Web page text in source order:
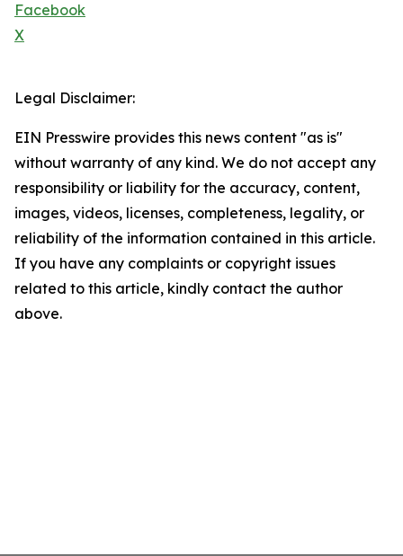
Facebook
X
Legal Disclaimer:
EIN Presswire provides this news content "as is"
without warranty of any kind. We do not accept any
responsibility or liability for the accuracy, content,
images, videos, licenses, completeness, legality, or
reliability of the information contained in this article.
If you have any complaints or copyright issues
related to this article, kindly contact the author
above.